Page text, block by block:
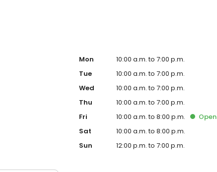
Mon
10:00 a.m. to 7:00 p.m.
Tue
10:00 a.m. to 7:00 p.m.
Wed
10:00 a.m. to 7:00 p.m.
Thu
10:00 a.m. to 7:00 p.m.
Fri
10:00 a.m. to 8:00 p.m. Open
Sat
10:00 a.m. to 8:00 p.m.
Sun
12:00 p.m. to 7:00 p.m.